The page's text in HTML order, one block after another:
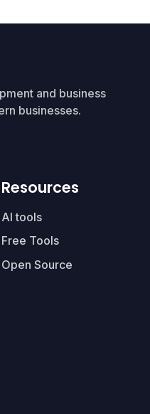
and business
businesses.
Resources
AI tools
Free Tools
Open Source